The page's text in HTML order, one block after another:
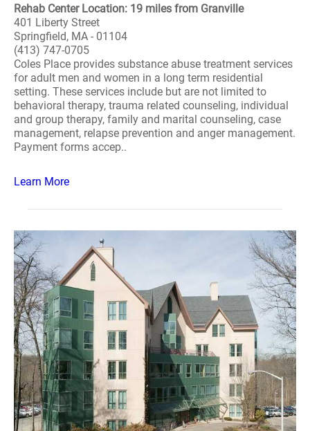
Rehab Center Location: 19 miles from Granville
401 Liberty Street
Springfield, MA - 01104
(413) 747-0705
Coles Place provides substance abuse treatment services
for adult men and women in a long term residential
setting. These services include but are not limited to
behavioral therapy, trauma related counseling, individual
and group therapy, family and marital counseling, case
management, relapse prevention and anger management.
Payment forms accep..
Learn More